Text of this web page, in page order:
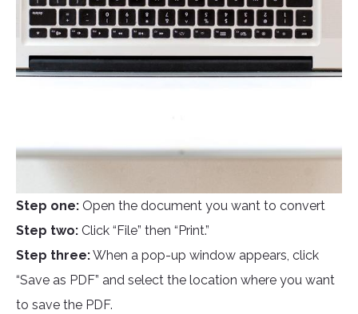
Step one: Open the document you want to convert
Step two: Click “File” then “Print.”
Step three:When a pop-up window appears, click
“Save as PDF” and select the location where you want
to save the PDF.